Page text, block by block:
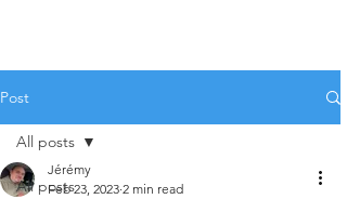
Post
All posts
All posts
Jérémy
Feb 23, 2023 2 min read